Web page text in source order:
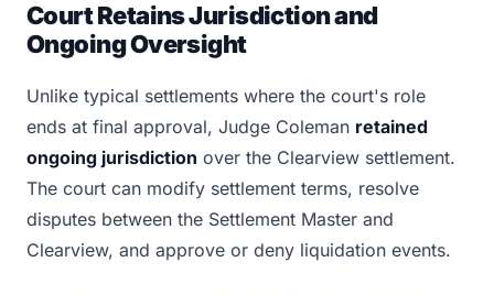
Court Retains Jurisdiction and
Ongoing Oversight
Unlike typical settlements where the court's role
ends at final approval, Judge Coleman retained
ongoing jurisdiction over the Clearview settlement.
The court can modify settlement terms, resolve
disputes between the Settlement Master and
Clearview, and approve or deny liquidation events.